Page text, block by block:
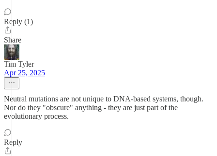
Reply (1)
Share
Tim Tyler
Apr 25, 2025
Neutral mutations are not unique to DNA-based systems, though.
Nor do they "obscure" anything - they are just part of the
evolutionary process.
Reply